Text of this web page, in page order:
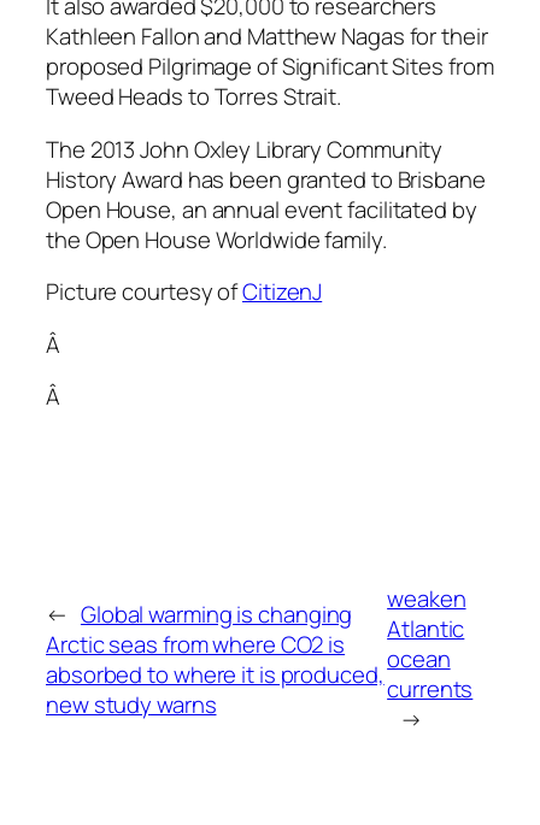
It also awarded $20,000 to researchers
Kathleen Fallon and Matthew Nagas for their
proposed Pilgrimage of Significant Sites from
Tweed Heads to Torres Strait.
The 2013 John Oxley Library Community
History Award has been granted to Brisbane
Open House, an annual event facilitated by
the Open House Worldwide family.
Picture courtesy ofCitizenJ
Â
Â
← Global warming is changing
Arctic seas from where CO2 is
absorbed to where it is produced,
new study warns
weaken
Atlantic
ocean
currents
→